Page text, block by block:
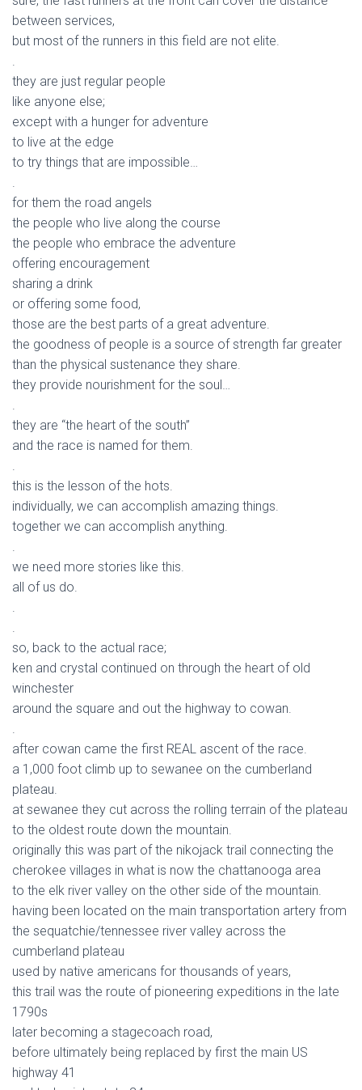
between services,
but most of the runners in this field are not elite.
.
they are just regular people
like anyone else;
except with a hunger for adventure
to live at the edge
to try things that are impossible…
.
for them the road angels
the people who live along the course
the people who embrace the adventure
offering encouragement
sharing a drink
or offering some food,
those are the best parts of a great adventure.
the goodness of people is a source of strength far greater
than the physical sustenance they share.
they provide nourishment for the soul…
.
they are “the heart of the south”
and the race is named for them.
.
this is the lesson of the hots.
individually, we can accomplish amazing things.
together we can accomplish anything.
.
we need more stories like this.
all of us do.
.
.
so, back to the actual race;
ken and crystal continued on through the heart of old
winchester
around the square and out the highway to cowan.
.
after cowan came the first REAL ascent of the race.
a 1,000 foot climb up to sewanee on the cumberland
plateau.
at sewanee they cut across the rolling terrain of the plateau
to the oldest route down the mountain.
originally this was part of the nikojack trail connecting the
cherokee villages in what is now the chattanooga area
to the elk river valley on the other side of the mountain.
having been located on the main transportation artery from
the sequatchie/tennessee river valley across the
cumberland plateau
used by native americans for thousands of years,
this trail was the route of pioneering expeditions in the late
1790s
later becoming a stagecoach road,
before ultimately being replaced by first the main US
highway 41